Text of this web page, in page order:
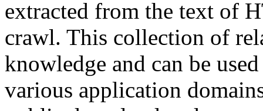
extracted from the text of
crawl. This collection of
knowledge and can be
various application